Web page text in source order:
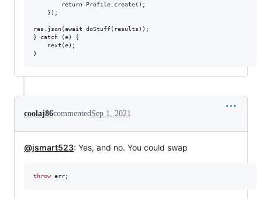
        return Profile.create();
    });
res.json(await doStuff(results));
} catch (e) {
    next(e);
coolaj86commentedSep 1, 2021
@jsmart523: Yes, and no. You could swap
throw err;